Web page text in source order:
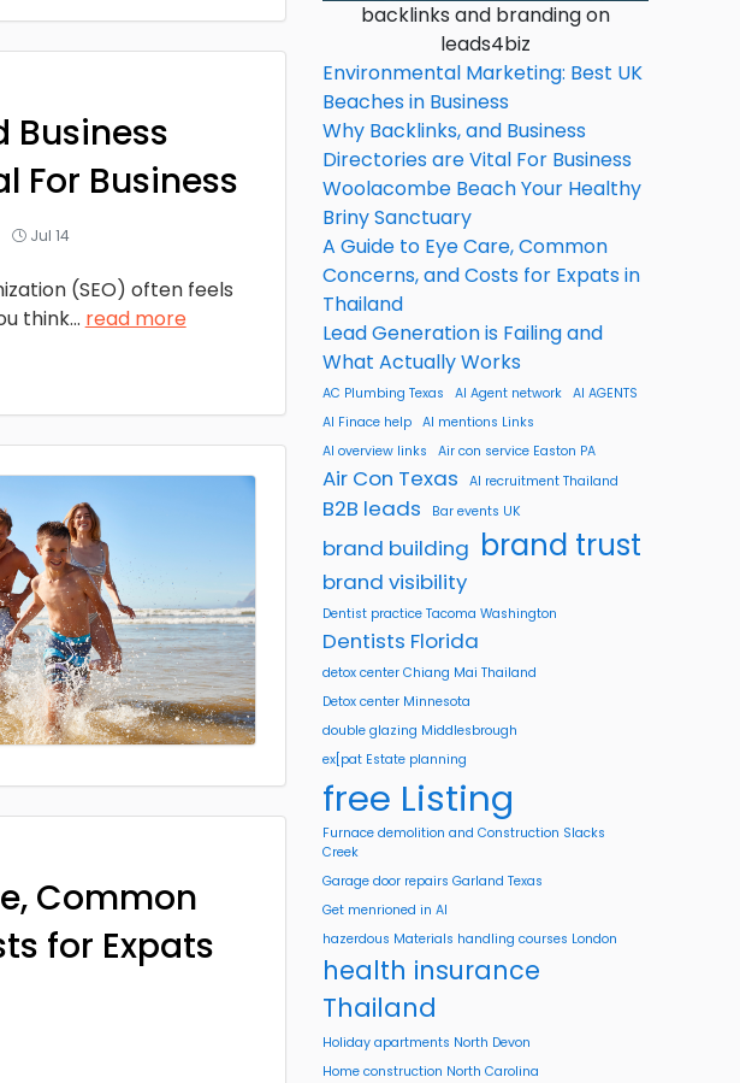
Business
For Business
Jul 14
(SEO) often feels
think... read more
Common
for Expats
backlinks and branding on
leads4biz
Environmental Marketing: Best UK
Beaches in Business
Why Backlinks, and Business
Directories are Vital For Business
Woolacombe Beach Your Healthy
Briny Sanctuary
A Guide to Eye Care, Common
Concerns, and Costs for Expats in
Thailand
Lead Generation is Failing and
What Actually Works
AC Plumbing Texas AI Agent network AI AGENTS
AI Finace help AI mentions Links
AI overview links
Air con service Easton PA
Air Con Texas AI recruitment Thailand
B2B leads Bar events UK
brand building brand trust
brand visibility
Dentist practice Tacoma Washington
Dentists Florida
detox center Chiang Mai Thailand
Detox center Minnesota
double glazing Middlesbrough
ex[pat Estate planning
free Listing
Furnace demolition and Construction Slacks
Creek
Garage door repairs Garland Texas
Get menrioned in AI
hazerdous Materials handling courses London
health insurance
Thailand
Holiday apartments North Devon
Home construction North Carolina